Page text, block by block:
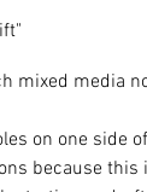
mixed media
on one side
because